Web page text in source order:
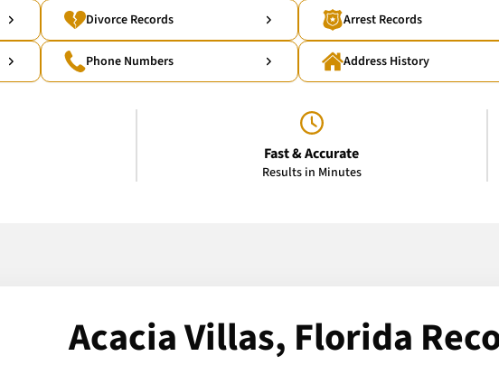
Divorce Records Arrest Records
Phone Numbers Address History
Fast & Accurate
Results in Minutes
Acacia Villas, Florida